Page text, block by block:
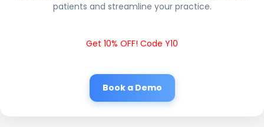
patients and streamline your practice.
Get 10% OFF! Code Y10
Book a Demo